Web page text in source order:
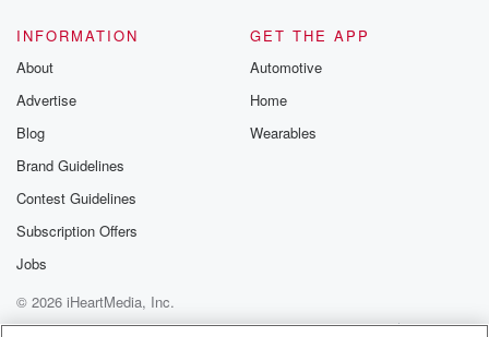
INFORMATION
About
Advertise
Blog
Brand Guidelines
Contest Guidelines
Subscription Offers
Jobs
GET THE APP
Automotive
Home
Wearables
© 2026 iHeartMedia, Inc.